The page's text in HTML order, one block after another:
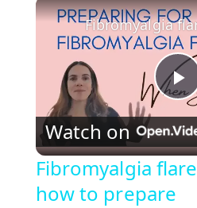
P
l
Watch on
Fibromyalgia
how to prepare